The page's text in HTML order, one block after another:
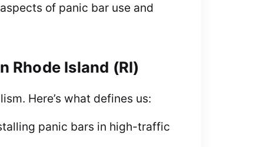
of panic bar use and
Rhode Island (RI)
Here’s what defines us:
panic bars in high-traffic